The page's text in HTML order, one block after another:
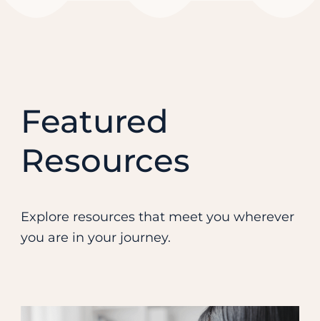
Featured
Resources
Explore resources that meet you wherever
you are in your journey.